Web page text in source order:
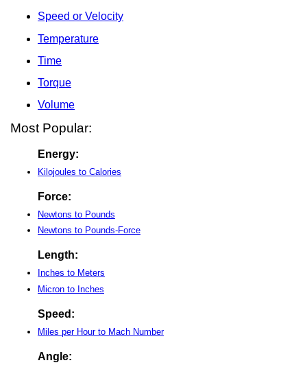
Speed or Velocity
Temperature
Time
Torque
Volume
Most Popular:
Energy:
Kilojoules to Calories
Force:
Newtons to Pounds
Newtons to Pounds-Force
Length:
Inches to Meters
Micron to Inches
Speed:
Miles per Hour to Mach Number
Angle: